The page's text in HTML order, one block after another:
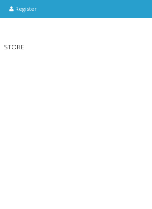
Register
STORE